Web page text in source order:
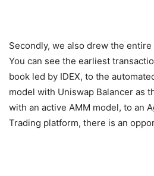
Secondly, we also drew the
You can see the earliest
book led by IDEX, to the
model with Uniswap Balancer as
with an active AMM model, to an
Trading platform, there is an